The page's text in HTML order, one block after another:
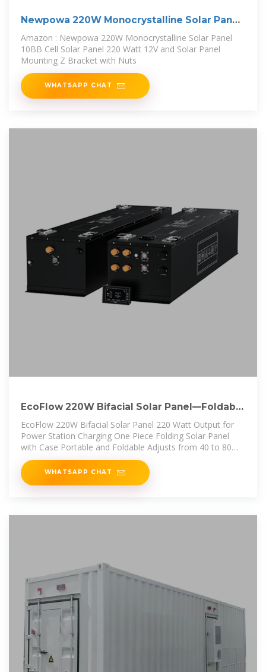
Newpowa 220W Monocrystalline Solar Panel
10BB
Amazon : Newpowa 220W Monocrystalline Solar Panel
10BB Cell Solar Panel 220 Watt 12V and Solar Panel
Mounting Z Bracket with Nuts
WHATSAPP CHAT
EcoFlow 220W Bifacial Solar Panel—Foldable
Portable | Norwall
EcoFlow 220W Bifacial Solar Panel 220 Watt Output for
Power Station Charging One Piece Folding Solar Panel
with Case Portable and Foldable Adjusts from 40 to 80
Degrees Multi
WHATSAPP CHAT